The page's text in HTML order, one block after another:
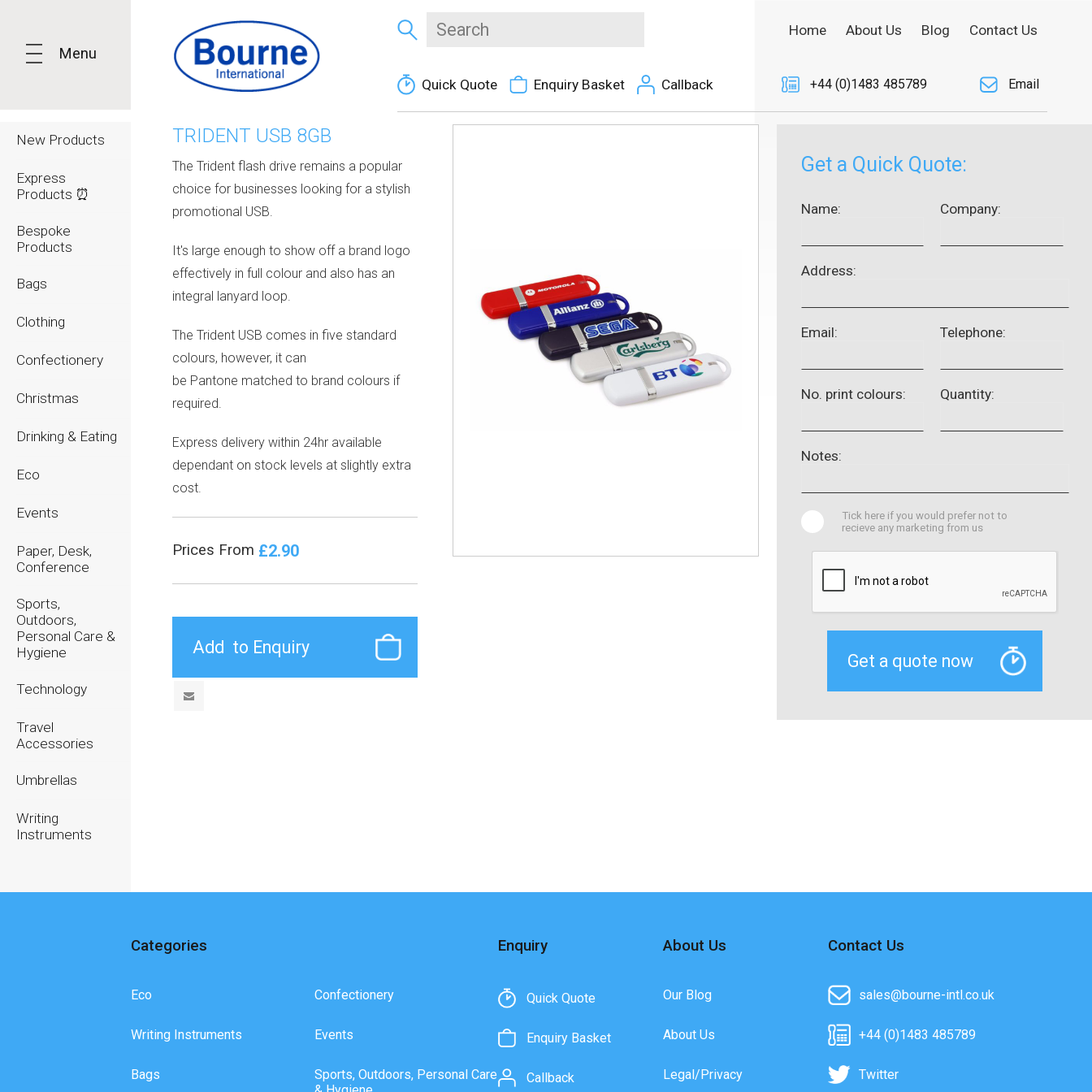
Menu
New Products
Express
Products ⏰
Bespoke
Products
Bags
Clothing
Confectionery
Christmas
Drinking & Eating
Eco
Events
Paper, Desk,
Conference
Sports,
Outdoors,
Personal Care &
Hygiene
Technology
Travel
Accessories
Umbrellas
Writing
Instruments
Quick Quote Enquiry Basket Callback
Home About Us Blog Contact Us
+44 (0)1483 485789 Email
TRIDENT USB 8GB
The Trident flash drive remains a popular
choice for businesses looking for a stylish
promotional USB.
It's large enough to show off a brand logo
effectively in full colour and also has an
integral lanyard loop.
The Trident USB comes in five standard
colours, however, it can
be Pantone matched to brand colours if
required.
Express delivery within 24hr available
dependant on stock levels at slightly extra
cost.
Prices From £2.90
Get a Quick Quote:
Name: Company:
Address:
Email: Telephone:
No. print colours: Quantity:
Notes:
Tick here if you would prefer not to
recieve any marketing from us
Categories
Eco
Writing Instruments
Bags
Confectionery
Events
Sports, Outdoors, Personal Care
Enquiry
Quick Quote
Enquiry Basket
Callback
About Us
Our Blog
About Us
Legal/Privacy
Contact Us
sales@bourne-intl.co.uk
+44 (0)1483 485789
Twitter